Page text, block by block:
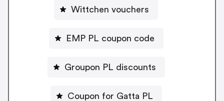
Wittchen vouchers
EMP PL coupon code
Groupon PL discounts
Coupon for Gatta PL